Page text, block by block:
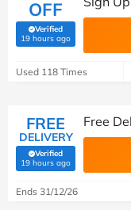
OFF
Verified
19 hours ago(verified by Savoo deals
Used 118 Times
FREE
DELIVERY
Verified
19 hours ago(verified by Savoo deals
Free
Ends 31/12/26